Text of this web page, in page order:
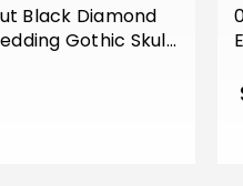
Black Diamond
Gothic Skull
Gold Finish